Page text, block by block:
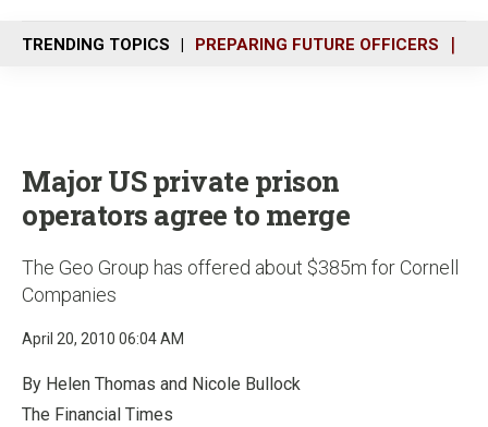
n
u
TRENDING TOPICS PREPARING FUTURE OFFICERS
Major US private prison
operators agree to merge
The Geo Group has offered about $385m for Cornell
Companies
April 20, 2010 06:04 AM
By Helen Thomas and Nicole Bullock
The Financial Times